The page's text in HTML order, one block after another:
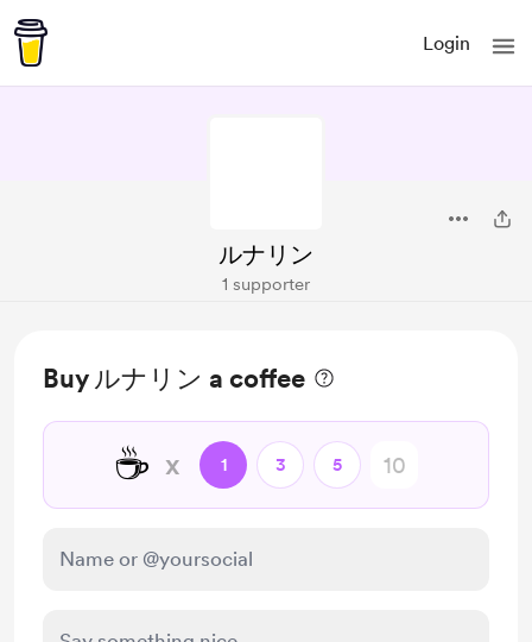
Login
ルナリン
1 supporter
Buy ルナリン a coffee
☕ x 1 3 5